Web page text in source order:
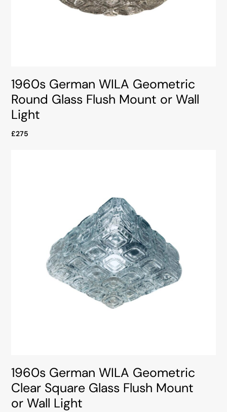
1960s German WILA Geometric
Round Glass Flush Mount or Wall
Light
£275
1960s German WILA Geometric
Clear Square Glass Flush Mount
or Wall Light